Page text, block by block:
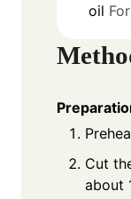
oil
Cut
about